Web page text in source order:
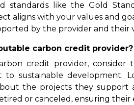
standards like the Gold
aligns with your values and
by the provider and their
carbon credit provider?
credit provider, consider
to sustainable development.
the projects they support
or canceled, ensuring their